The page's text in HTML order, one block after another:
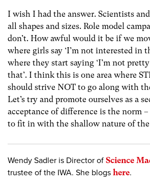
I wish I had the answer. Scientists
all shapes and sizes. Role model
don’t. How awful would it be if we
where girls say ‘I’m not interested in
where they start saying ‘I’m not
that’. I think this is one area where
should strive NOT to go along with
Let’s try and promote ourselves as a
acceptance of difference is the norm
to fit in with the shallow nature of
Wendy Sadler is Director of Science
trustee of the IWA. She blogs here.